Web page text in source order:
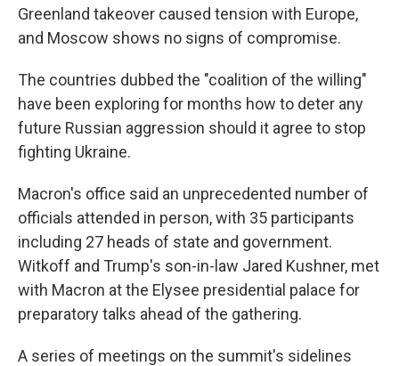
Greenland takeover caused tension with Europe,
and Moscow shows no signs of compromise.
The countries dubbed the "coalition of the willing"
have been exploring for months how to deter any
future Russian aggression should it agree to stop
fighting Ukraine.
Macron's office said an unprecedented number of
officials attended in person, with 35 participants
including 27 heads of state and government.
Witkoff and Trump's son-in-law Jared Kushner, met
with Macron at the Elysee presidential palace for
preparatory talks ahead of the gathering.
A series of meetings on the summit's sidelines